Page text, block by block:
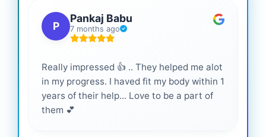
P
Pankaj Babu
7 months ago
Really impressed 👍 .. They helped me alot
in my progress. I haved fit my body within 1
years of their help... Love to be a part of
them 💕